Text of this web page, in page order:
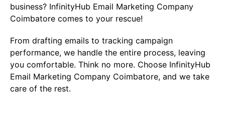
business? InfinityHub Email Marketing Company
Coimbatore comes to your rescue!
From drafting emails to tracking campaign
performance, we handle the entire process, leaving
you comfortable. Think no more. Choose InfinityHub
Email Marketing Company Coimbatore, and we take
care of the rest.